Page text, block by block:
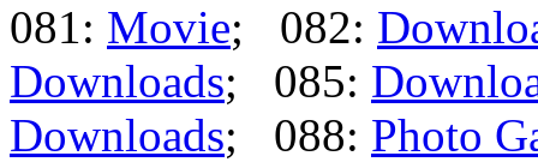
081: Movie; 082:
Downloads; 085:
Downloads; 088: Photo